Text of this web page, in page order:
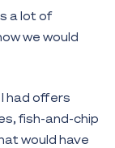
a lot of
we would
had offers
fish-and-chip
would have